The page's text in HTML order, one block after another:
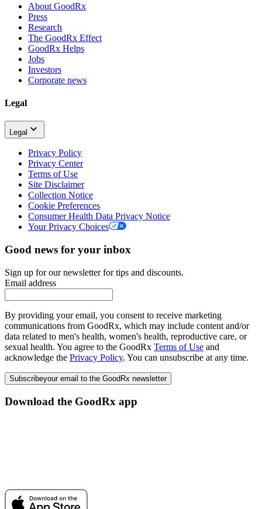
About GoodRx
Press
Research
The GoodRx Effect
GoodRx Helps
Jobs
Investors
Corporate news
Legal
Legal
Privacy Policy
Privacy Center
Terms of Use
Site Disclaimer
Collection Notice
Cookie Preferences
Consumer Health Data Privacy Notice
Your Privacy Choices
Good news for your inbox
Sign up for our newsletter for tips and discounts.
Email address
By providing your email, you consent to receive marketing
communications from GoodRx, which may include content and/or
data related to men's health, women's health, reproductive care, or
sexual health. You agree to the GoodRx Terms of Use and
acknowledge the Privacy Policy. You can unsubscribe at any time.
Subscribeyour email to the GoodRx newsletter
Download the GoodRx app